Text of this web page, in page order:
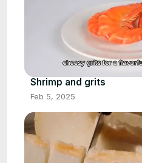
Shrimp and grits
Feb 5, 2025